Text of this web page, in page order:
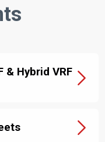
& Hybrid VRF